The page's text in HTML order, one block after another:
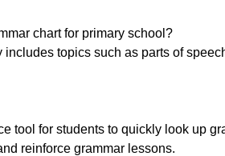
chart for primary school?
topics such as parts of
tool for students to quickly look up
reinforce grammar lessons.